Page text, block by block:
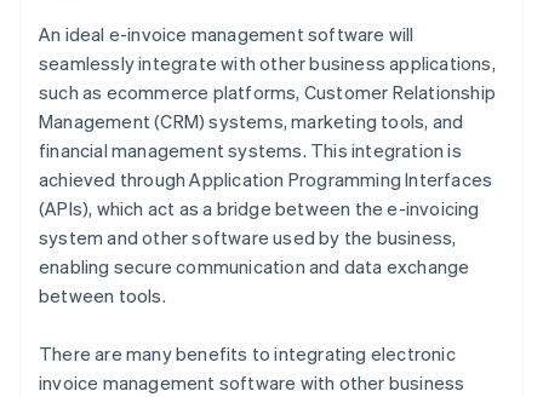
An ideal e-invoice management software will
seamlessly integrate with other business applications,
such as ecommerce platforms, Customer Relationship
Management (CRM) systems, marketing tools, and
financial management systems. This integration is
achieved through Application Programming Interfaces
(APIs), which act as a bridge between the e-invoicing
system and other software used by the business,
enabling secure communication and data exchange
between tools.
There are many benefits to integrating electronic
invoice management software with other business